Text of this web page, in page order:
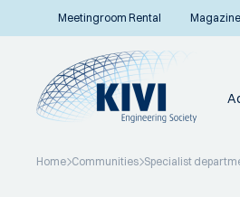
Meetingroom Rental
Home Communities Specialist